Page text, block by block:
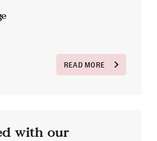
READ MORE
with our